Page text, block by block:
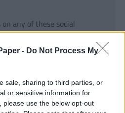
- Do Not Process My
sale, sharing to third parties, or
or sensitive information for
please use the below opt-out
any of these social